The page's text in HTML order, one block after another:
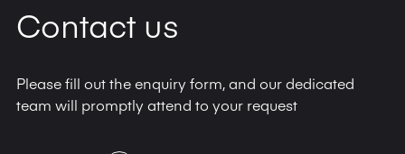
Contact us
Please fill out the enquiry form, and our dedicated
team will promptly attend to your request